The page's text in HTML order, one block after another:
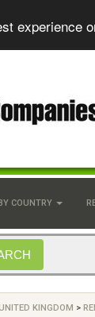
experience
COUNTRY
KINGDOM >